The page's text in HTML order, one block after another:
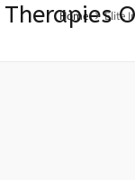
Home Elite